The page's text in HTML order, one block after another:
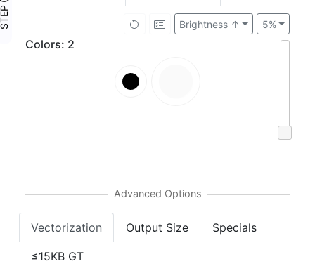
④ 5%
Brightness ↑
Colors: 2
Vectorization Output Size Specials
≤15KB GT